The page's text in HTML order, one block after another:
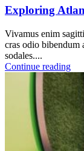
Exploring
Vivamus enim
cras odio bibendum
sodales....
Continue reading